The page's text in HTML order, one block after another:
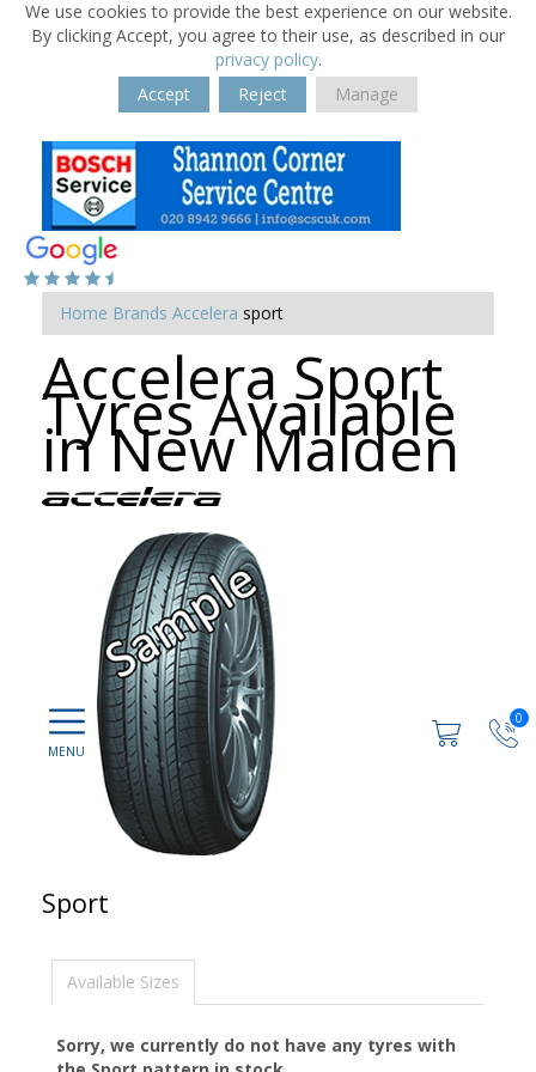
We use cookies to provide the best experience on our website.
By clicking Accept, you agree to their use, as described in our
privacy policy.
Accept
Reject Manage
0
Home Brands Accelera sport
Accelera Sport
Tyres Available
in New Malden
Sport
Available Sizes
Sorry, we currently do not have any tyres with